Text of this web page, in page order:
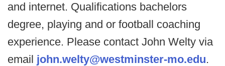
and internet. Qualifications bachelors
degree, playing and or football coaching
experience. Please contact John Welty via
email john.welty@westminster-mo.edu.